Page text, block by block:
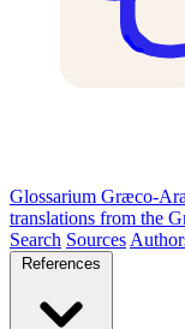
Glossarium Græco-
translations from the
Search Sources
References